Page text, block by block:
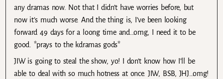
any dramas now. Not that I didn’t have worries before, but
now it’s much worse. And the thing is, I’ve been looking
forward 49 days for a loong time and…omg, I need it to be
good. *prays to the kdramas gods*
JIW is going to steal the show, yo! I don’t know how I’ll be
able to deal with so much hotness at once. JIW, BSB, JHJ…omg!